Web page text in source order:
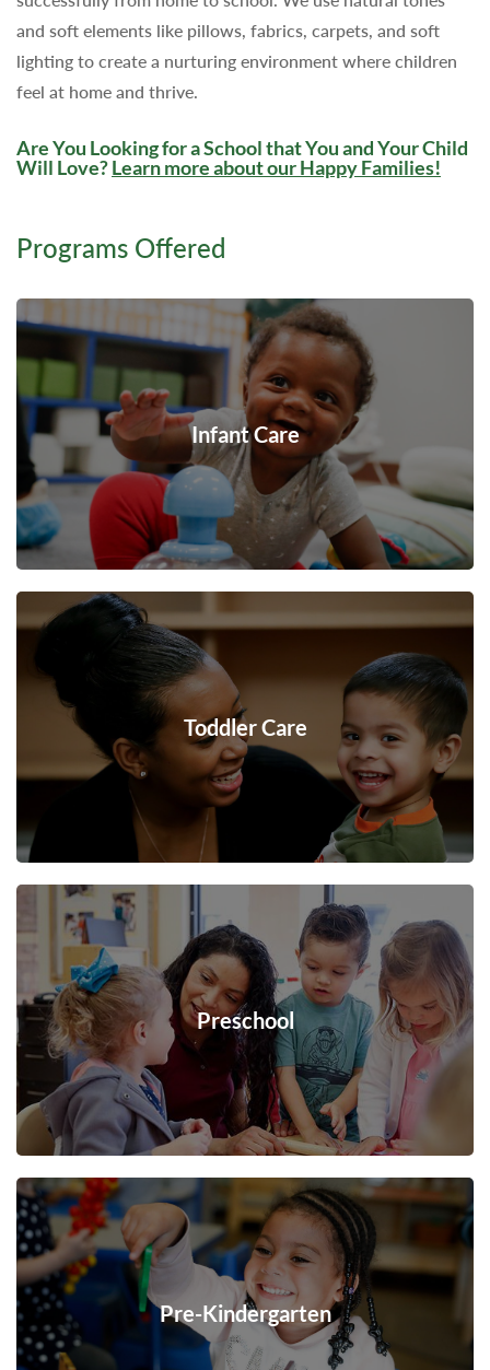
and soft elements like pillows, fabrics, carpets, and soft
lighting to create a nurturing environment where children
feel at home and thrive.
Are You Looking for a School that You and Your Child
Will Love?Learn more about our Happy Families!
Programs Offered
Infant Care
Toddler Care
Preschool
Pre-Kindergarten